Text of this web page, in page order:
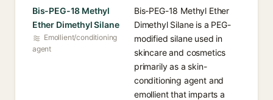
Bis-PEG-18 Methyl
Ether Dimethyl Silane
Emollient/conditioning
agent
Bis-PEG-18 Methyl Ether
Dimethyl Silane is a PEG-
modified silane used in
skincare and cosmetics
primarily as a skin-
conditioning agent and
emollient that imparts a